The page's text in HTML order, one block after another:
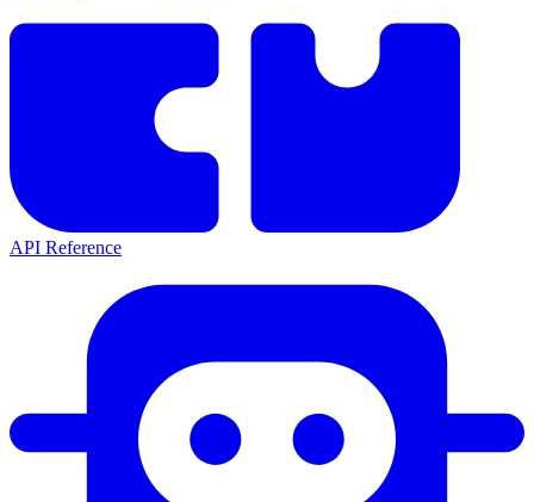
API Reference